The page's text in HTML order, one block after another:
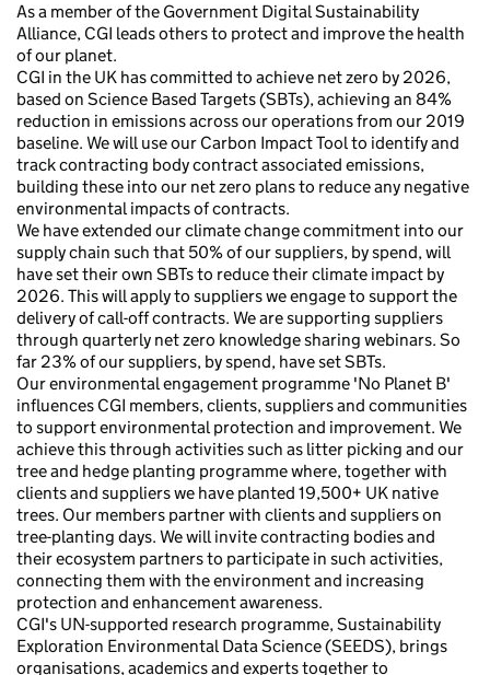
As a member of the Government Digital Sustainability
Alliance, CGI leads others to protect and improve the health
of our planet.
CGI in the UK has committed to achieve net zero by 2026,
based on Science Based Targets (SBTs), achieving an 84%
reduction in emissions across our operations from our 2019
baseline. We will use our Carbon Impact Tool to identify and
track contracting body contract associated emissions,
building these into our net zero plans to reduce any negative
environmental impacts of contracts.
We have extended our climate change commitment into our
supply chain such that 50% of our suppliers, by spend, will
have set their own SBTs to reduce their climate impact by
2026. This will apply to suppliers we engage to support the
delivery of call-off contracts. We are supporting suppliers
through quarterly net zero knowledge sharing webinars. So
far 23% of our suppliers, by spend, have set SBTs.
Our environmental engagement programme 'No Planet B'
influences CGI members, clients, suppliers and communities
to support environmental protection and improvement. We
achieve this through activities such as litter picking and our
tree and hedge planting programme where, together with
clients and suppliers we have planted 19,500+ UK native
trees. Our members partner with clients and suppliers on
tree-planting days. We will invite contracting bodies and
their ecosystem partners to participate in such activities,
connecting them with the environment and increasing
protection and enhancement awareness.
CGI's UN-supported research programme, Sustainability
Exploration Environmental Data Science (SEEDS), brings
organisations, academics and experts together to